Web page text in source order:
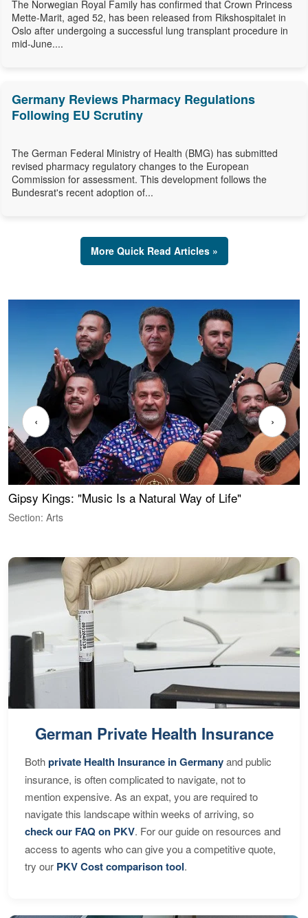
The Norwegian Royal Family has confirmed that Crown Princess
Mette-Marit, aged 52, has been released from Rikshospitalet in
Oslo after undergoing a successful lung transplant procedure in
mid-June....
Germany Reviews Pharmacy Regulations
Following EU Scrutiny
The German Federal Ministry of Health (BMG) has submitted
revised pharmacy regulatory changes to the European
Commission for assessment. This development follows the
Bundesrat's recent adoption of...
More Quick Read Articles »
Gipsy Kings: "Music Is a Natural Way of Life"
Section: Arts
‹ ›
German Private Health Insurance
Bothprivate Health Insurance in Germanyand public
insurance, is often complicated to navigate, not to
mention expensive. As an expat, you are required to
navigate this landscape within weeks of arriving, so
check our FAQ on PKV. For our guide on resources and
access to agents who can give you a competitive quote,
try our PKV Cost comparison tool.